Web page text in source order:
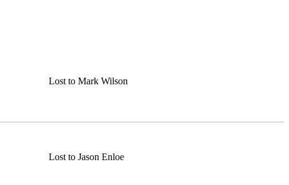
Lost to Mark Wilson
Lost to Jason Enloe